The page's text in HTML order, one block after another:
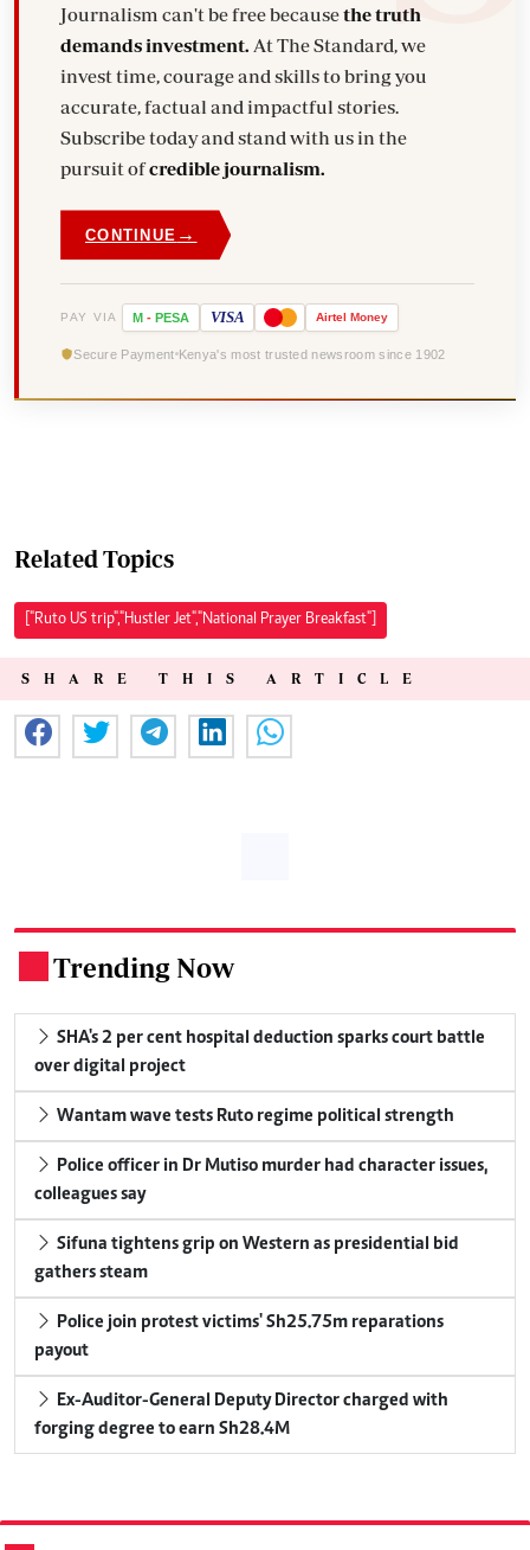
Journalism can't be free becausethe truth
demands investment. At The Standard, we
invest time, courage and skills to bring you
accurate, factual and impactful stories.
Subscribe today and stand with us in the
pursuit ofcredible journalism.
CONTINUE →
PAY VIA M - PESA VISA Airtel Money
Secure Payment Kenya's most trusted newsroom since 1902
Related Topics
["Ruto US trip","Hustler Jet","National Prayer Breakfast"]
SHARE THIS ARTICLE
Trending Now
SHA's 2 per cent hospital deduction sparks court battle
over digital project
Wantam wave tests Ruto regime political strength
Police officer in Dr Mutiso murder had character issues,
colleagues say
Sifuna tightens grip on Western as presidential bid
gathers steam
Police join protest victims' Sh25.75m reparations
payout
Ex-Auditor-General Deputy Director charged with
forging degree to earn Sh28.4M